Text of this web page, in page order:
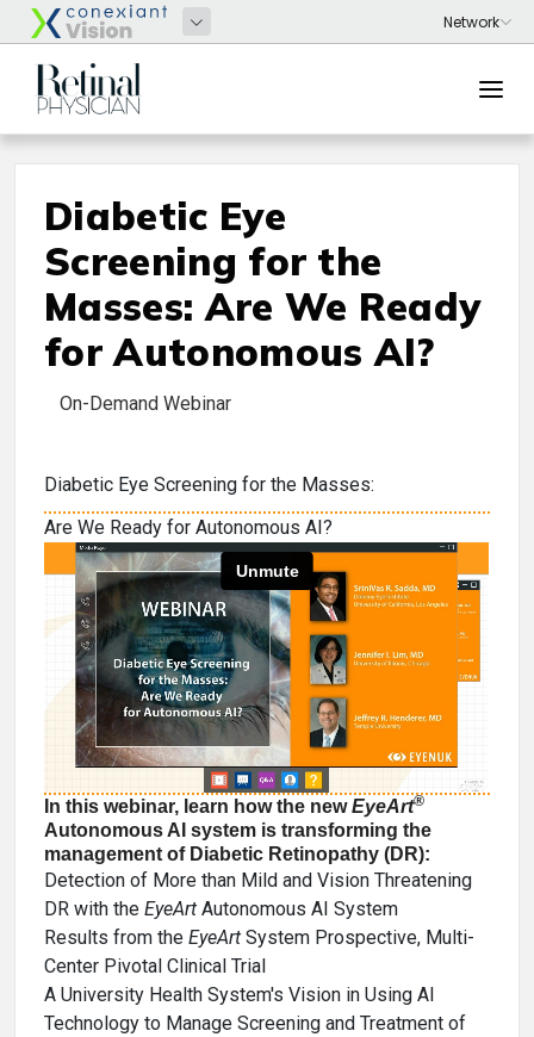
Diabetic Eye
Screening for the
Masses: Are We Ready
for Autonomous AI?
On-Demand Webinar
Diabetic Eye Screening for the Masses:
Are We Ready for Autonomous AI?
In this webinar, learn how the newEyeArt®
Autonomous AI system is transforming the
management of Diabetic Retinopathy (DR):
Detection of More than Mild and Vision Threatening
DR with the EyeArt Autonomous AI System
Results from the EyeArt System Prospective, Multi-
Center Pivotal Clinical Trial
A University Health System's Vision in Using AI
Technology to Manage Screening and Treatment of